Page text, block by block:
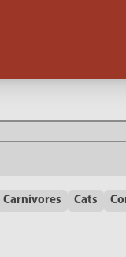
Carnivores Cats